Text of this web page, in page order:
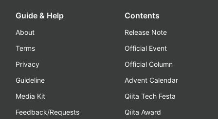
Guide & Help
About
Terms
Privacy
Guideline
Media Kit
Feedback/Requests
Contents
Release Note
Official Event
Official Column
Advent Calendar
Qiita Tech Festa
Qiita Award